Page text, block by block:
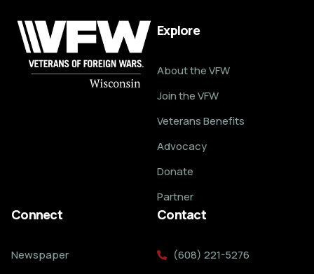
Explore
About the VFW
Join the VFW
Veterans Benefits
Advocacy
Donate
Partner
Connect
Newspaper
Contact
(608) 221-5276